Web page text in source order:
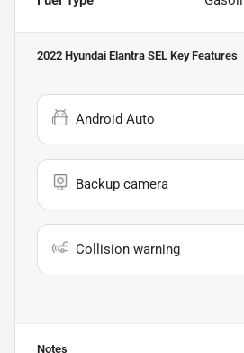
2022 Hyundai Elantra SEL Key Features
Android Auto
Backup camera
Collision warning
Notes